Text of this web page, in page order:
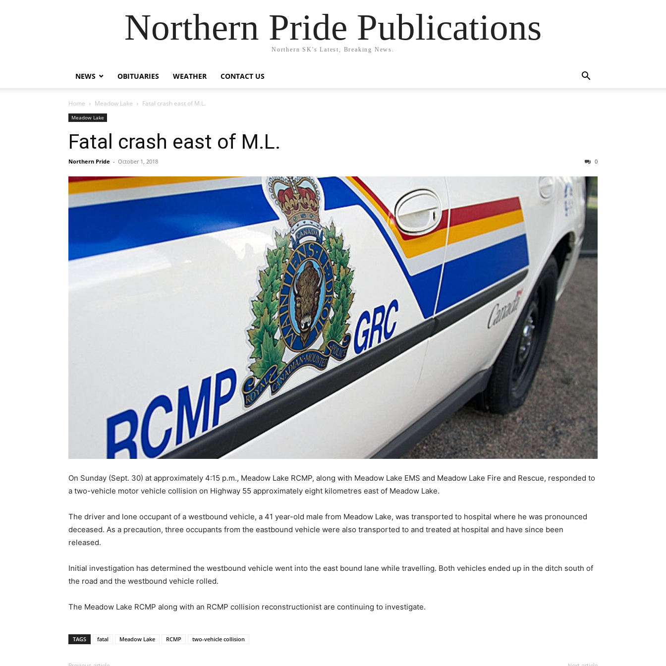
Northern Pride Publications
Northern SK's Latest, Breaking News.
NEWS OBITUARIES WEATHER CONTACT US
Home Meadow Lake Fatal crash east of M.L.
Meadow Lake
Fatal crash east of M.L.
Northern Pride - October 1, 2018 0
On Sunday (Sept. 30) at approximately 4:15 p.m., Meadow Lake RCMP, along with Meadow Lake EMS and Meadow Lake Fire and Rescue, responded to
a two-vehicle motor vehicle collision on Highway 55 approximately eight kilometres east of Meadow Lake.
The driver and lone occupant of a westbound vehicle, a 41 year-old male from Meadow Lake, was transported to hospital where he was pronounced
deceased. As a precaution, three occupants from the eastbound vehicle were also transported to and treated at hospital and have since been
released.
Initial investigation has determined the westbound vehicle went into the east bound lane while travelling. Both vehicles ended up in the ditch south of
the road and the westbound vehicle rolled.
The Meadow Lake RCMP along with an RCMP collision reconstructionist are continuing to investigate.
TAGS fatal Meadow Lake RCMP two-vehicle collision